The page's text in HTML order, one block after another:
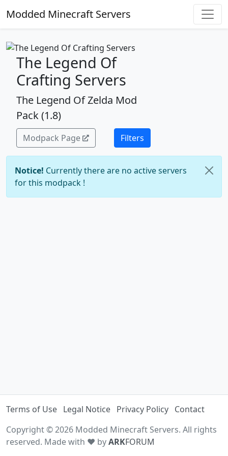
Modded Minecraft Servers
The Legend Of
Crafting Servers
The Legend Of Zelda Mod
Pack (1.8)
Modpack Page Filters
Notice! Currently there are no active servers
for this modpack !
Terms of Use Legal Notice Privacy Policy Contact
Copyright © 2026 Modded Minecraft Servers. All rights
reserved. Made with ♥ byARKFORUM